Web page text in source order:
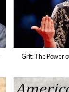
Grit: The Power